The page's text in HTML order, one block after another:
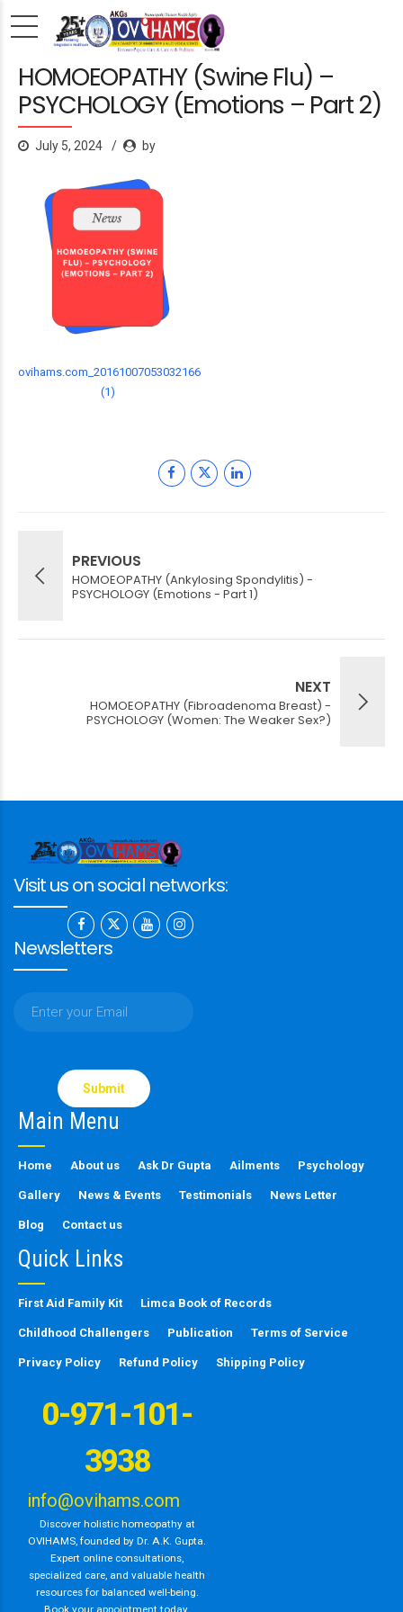
HOMOEOPATHY (Swine Flu) –
PSYCHOLOGY (Emotions – Part 2)
July 5, 2024 by
ovihams.com_20161007053032166
(1)
PREVIOUS
HOMOEOPATHY (Ankylosing Spondylitis) -
PSYCHOLOGY (Emotions - Part 1)
NEXT
HOMOEOPATHY (Fibroadenoma Breast) -
PSYCHOLOGY (Women: The Weaker Sex?)
Visit us on social networks:
Newsletters
field
Main Menu
Home About us Ask Dr Gupta Ailments Psychology
Gallery News & Events Testimonials News Letter
Blog Contact us
Quick Links
First Aid Family Kit Limca Book of Records
Childhood Challengers Publication Terms of Service
Privacy Policy Refund Policy Shipping Policy
0-971-101-
3938
info@ovihams.com
Discover holistic homeopathy at
OVIHAMS, founded by Dr. A.K. Gupta.
Expert online consultations,
specialized care, and valuable health
resources for balanced well-being.
Book your appointment today.